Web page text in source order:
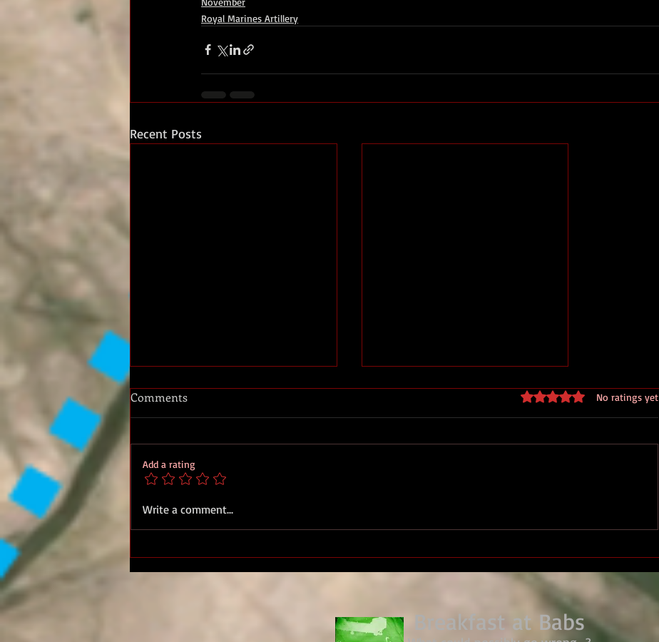
Royal Marines Artillery
Recent Posts
Military Medal Sgt. Derek
Comments Rated 0 out of 5 stars.
No ratings yet
Add a rating
Write a comment...
Breakfast at Babs